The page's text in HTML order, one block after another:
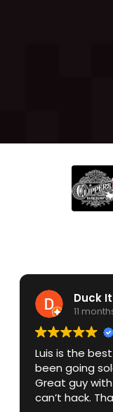
Duck It
11
Luis is the
been going
Great guy
can’t hack.